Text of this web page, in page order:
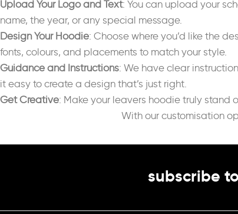
Upload Your Logo and Text: You can upload your
name, the year, or any special message.
Design Your Hoodie: Choose where you’d like the
fonts, colours, and placements to match your style.
Guidance and Instructions: We have clear
it easy to create a design that’s just right.
Get Creative: Make your leavers hoodie truly stand
With our customisation
subscribe